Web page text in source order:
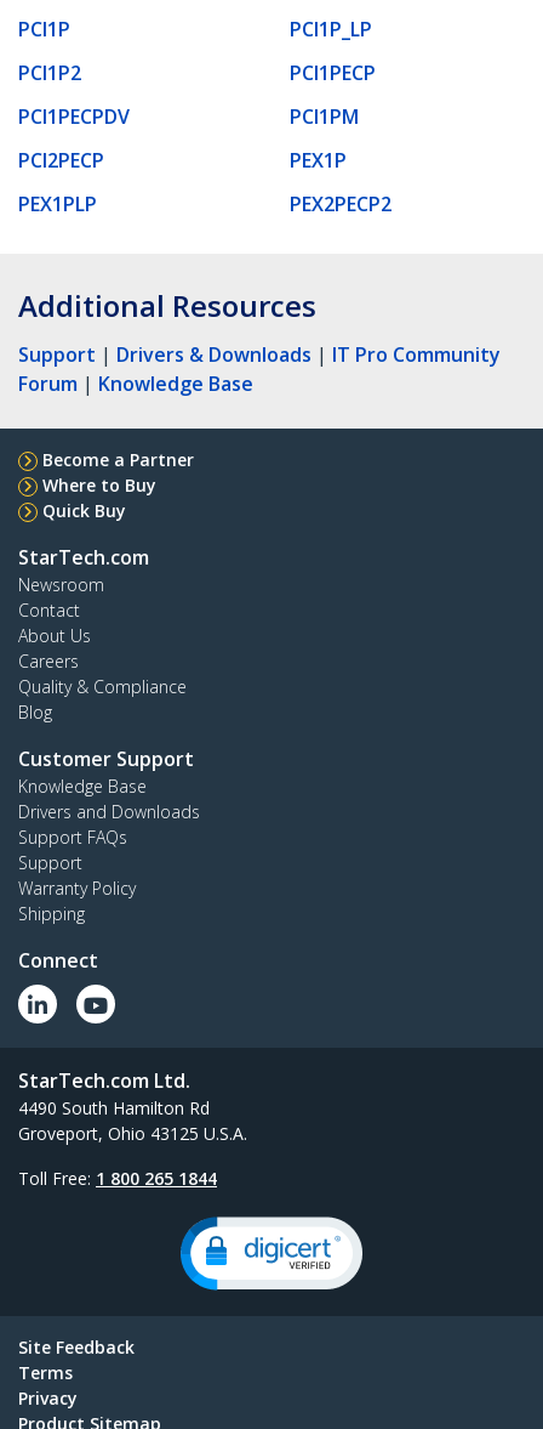
PCI1P
PCI1P_LP
PCI1P2
PCI1PECP
PCI1PECPDV
PCI1PM
PCI2PECP
PEX1P
PEX1PLP
PEX2PECP2
Additional Resources
Support | Drivers & Downloads | IT Pro Community
Forum | Knowledge Base
Become a Partner
Where to Buy
Quick Buy
StarTech.com
Newsroom
Contact
About Us
Careers
Quality & Compliance
Blog
Customer Support
Knowledge Base
Drivers and Downloads
Support FAQs
Support
Warranty Policy
Shipping
Connect
StarTech.com Ltd.
4490 South Hamilton Rd
Groveport, Ohio 43125 U.S.A.
Toll Free: 1 800 265 1844
Site Feedback
Terms
Privacy
Product Sitemap